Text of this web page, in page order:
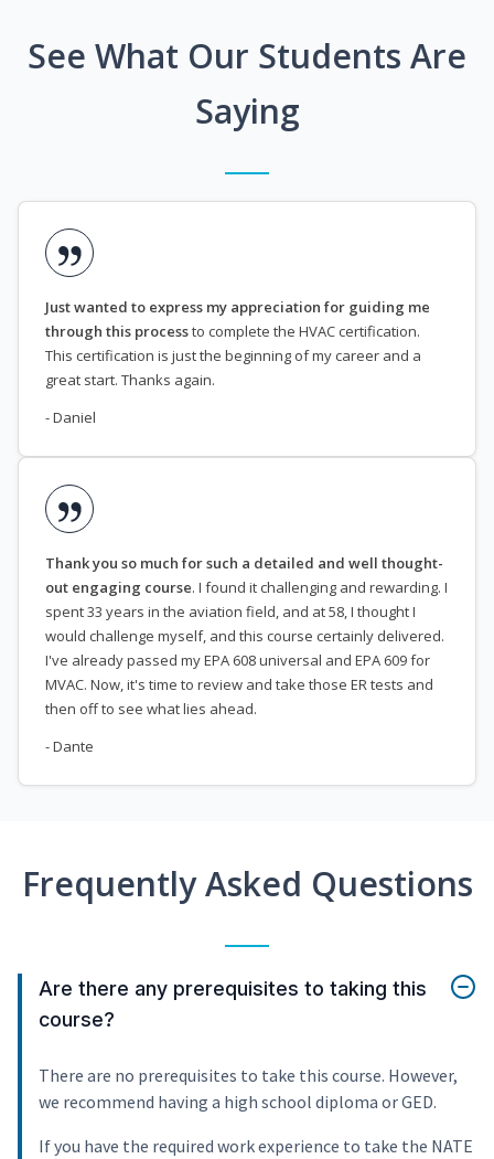
See What Our Students Are
Saying
Just wanted to express my appreciation for guiding me
through this processto complete the HVAC certification.
This certification is just the beginning of my career and a
great start. Thanks again.
- Daniel
Thank you so much for such a detailed and well thought-
out engaging course. I found it challenging and rewarding. I
spent 33 years in the aviation field, and at 58, I thought I
would challenge myself, and this course certainly delivered.
I've already passed my EPA 608 universal and EPA 609 for
MVAC. Now, it's time to review and take those ER tests and
then off to see what lies ahead.
- Dante
Frequently Asked Questions
Are there any prerequisites to taking this
course?
There are no prerequisites to take this course. However,
we recommend having a high school diploma or GED.
If you have the required work experience to take the NATE